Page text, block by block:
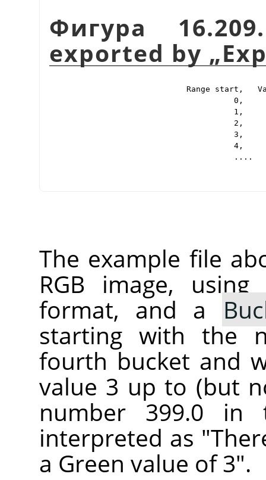
Фигура
exported by „
Range start,
0,
1,
2,
3,
4,
          ....
The example file
RGB image,
format, and a
starting with the
fourth bucket and
value 3 up to (but
number 399.0
interpreted as
a Green value of 3".